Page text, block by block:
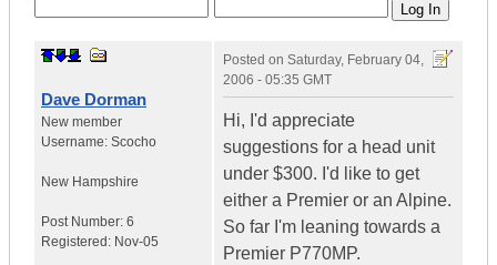
Dave Dorman
New member
Username: Scocho
New Hampshire
Post Number: 6
Registered: Nov-05
Posted on Saturday, February 04,
2006 - 05:35 GMT
Hi, I'd appreciate
suggestions for a head unit
under $300. I'd like to get
either a Premier or an Alpine.
So far I'm leaning towards a
Premier P770MP.